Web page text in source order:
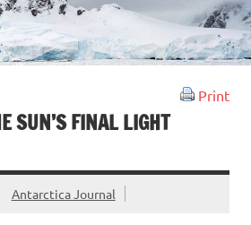
Print
SUN’S FINAL LIGHT
Antarctica Journal